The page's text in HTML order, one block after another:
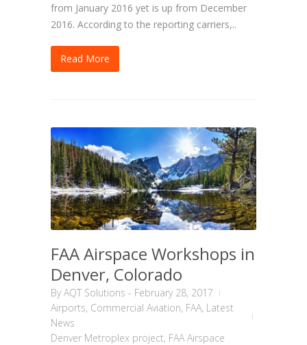
from January 2016 yet is up from December
2016. According to the reporting carriers,..
Read More
FAA Airspace Workshops in
Denver, Colorado
ByAQT Solutions - February 28, 2017
Airports, Commercial Aviation, FAA, Latest
News
Denver Metroplex project, FAA Airspace